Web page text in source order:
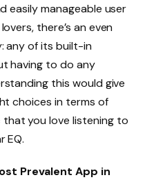
easily manageable user
there’s an even
any of its built-in
having to do any
this would give
choices in terms of
that you love listening to
EQ.
Prevalent App in